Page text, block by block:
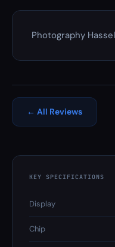
Photography
← All Reviews
KEY SPECIFICATIONS
Display
Chip